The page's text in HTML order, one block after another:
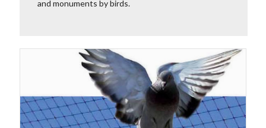
and monuments by birds.